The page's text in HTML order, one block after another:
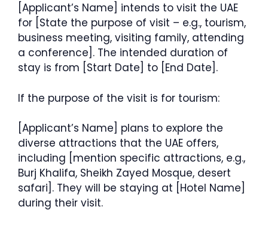
[Applicant’s Name] intends to visit the UAE
for [State the purpose of visit – e.g., tourism,
business meeting, visiting family, attending
a conference]. The intended duration of
stay is from [Start Date] to [End Date].
If the purpose of the visit is for tourism:
[Applicant’s Name] plans to explore the
diverse attractions that the UAE offers,
including [mention specific attractions, e.g.,
Burj Khalifa, Sheikh Zayed Mosque, desert
safari]. They will be staying at [Hotel Name]
during their visit.